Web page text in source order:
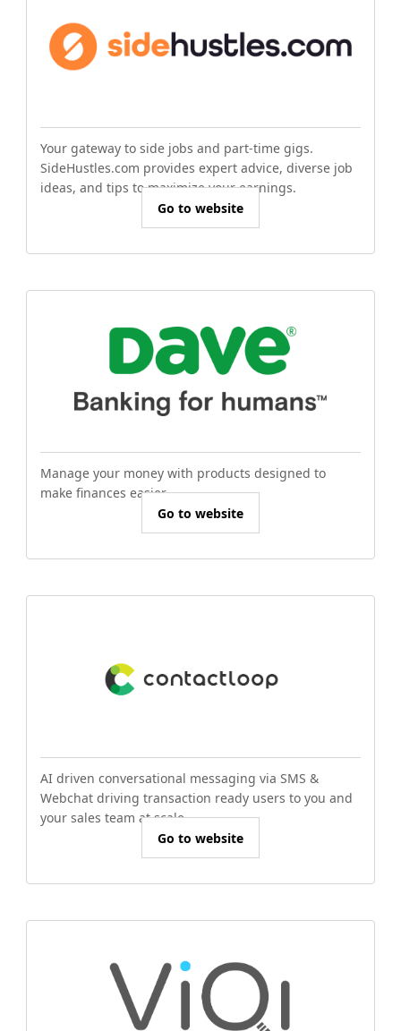
Your gateway to side jobs and part-time gigs.
SideHustles.com provides expert advice, diverse job
ideas, and tips to maximize your earnings.
Go to website
Manage your money with products designed to
make finances easier.
Go to website
AI driven conversational messaging via SMS &
Webchat driving transaction ready users to you and
your sales team at scale.
Go to website